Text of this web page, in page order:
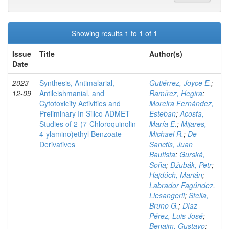
Showing results 1 to 1 of 1
Issue
Date
Title Author(s)
2023-
12-09
Synthesis, Antimalarial,
Antileishmanial, and
Cytotoxicity Activities and
Preliminary In Silico ADMET
Studies of 2-(7-Chloroquinolin-
4-ylamino)ethyl Benzoate
Derivatives
Gutiérrez, Joyce E.;
Ramírez, Hegira;
Moreira Fernández,
Esteban;Acosta,
María E.; Mijares,
Michael R.; De
Sanctis, Juan
Bautista; Gurská,
Soňa; Džubák, Petr;
Hajdúch, Marián;
Labrador Fagúndez,
Liesangerli; Stella,
Bruno G.; Díaz
Pérez, Luis José;
Benaim, Gustavo;